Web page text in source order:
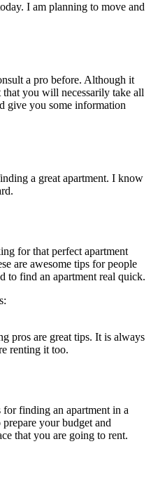
I am planning to move and
a pro before. Although it
that you will necessarily take all
give you some information
a great apartment. I know
for that perfect apartment
are awesome tips for people
to find an apartment real quick.
pros are great tips. It is always
renting it too.
finding an apartment in a
your budget and
that you are going to rent.